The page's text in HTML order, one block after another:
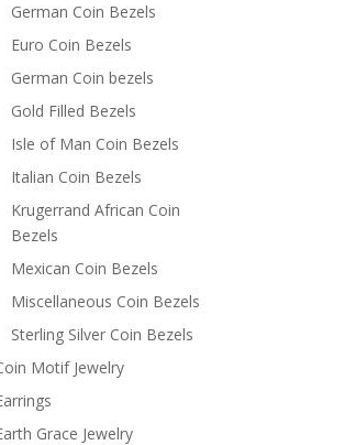
German Coin Bezels
Euro Coin Bezels
German Coin bezels
Gold Filled Bezels
Isle of Man Coin Bezels
Italian Coin Bezels
Krugerrand African Coin
Bezels
Mexican Coin Bezels
Miscellaneous Coin Bezels
Sterling Silver Coin Bezels
Motif Jewelry
Grace Jewelry